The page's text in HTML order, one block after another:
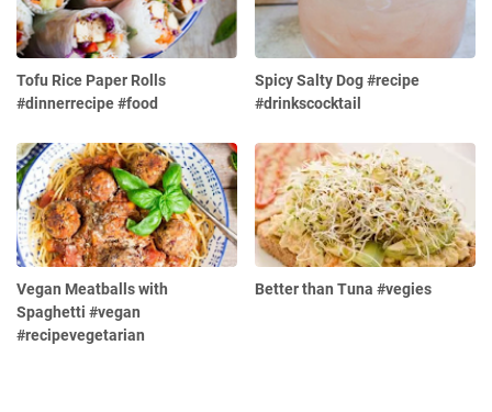
Tofu Rice Paper Rolls
#dinnerrecipe #food
Spicy Salty Dog #recipe
#drinkscocktail
Vegan Meatballs with
Spaghetti #vegan
#recipevegetarian
Better than Tuna #vegies